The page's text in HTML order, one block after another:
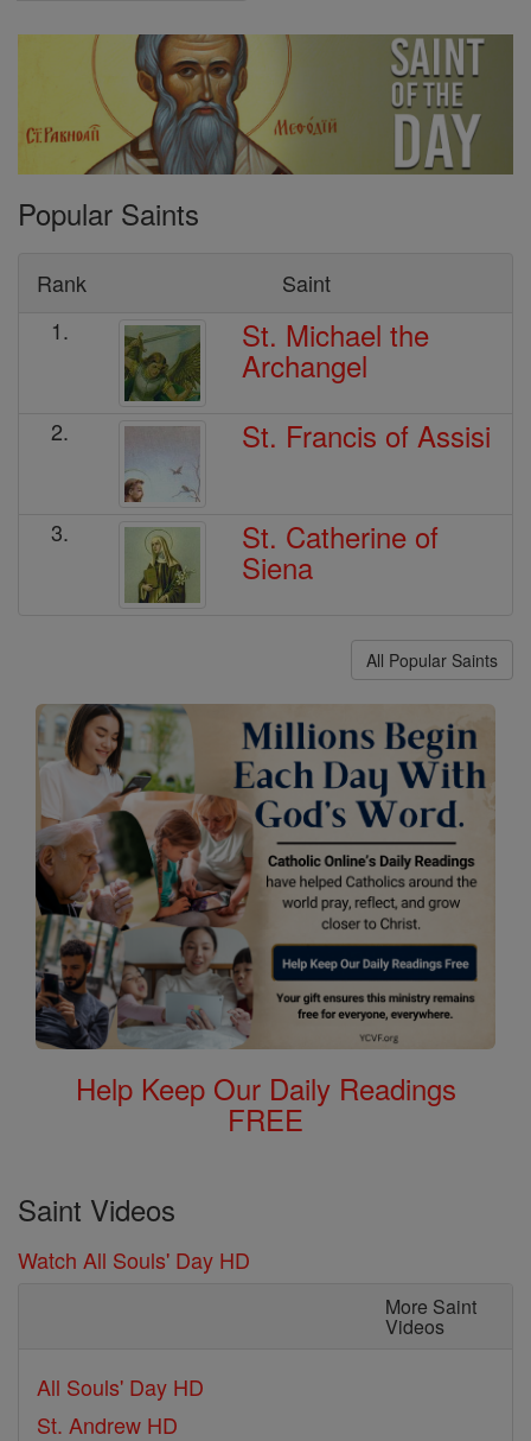
Popular Saints
Rank
Saint
1.
St. Michael the
Archangel
2. St. Francis of Assisi
3. St. Catherine of
Siena
All Popular Saints
Help Keep Our Daily Readings
FREE
Saint Videos
Watch All Souls' Day HD
More Saint
Videos
All Souls' Day HD
St. Andrew HD